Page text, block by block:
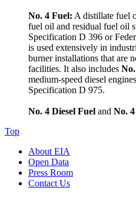
No. 4 Fuel: A distillate fuel
fuel oil and residual fuel oil
Specification D 396 or
is used extensively in
burner installations that are
facilities. It also includes
medium-speed diesel
Specification D 975.
No. 4 Diesel Fuel and No.
Top
About EIA
Open Data
Press Room
Contact Us